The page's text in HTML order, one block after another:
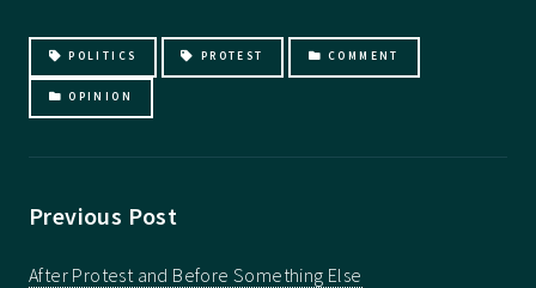
POLITICS PROTEST COMMENT
OPINION
Previous Post
After Protest and Before Something Else